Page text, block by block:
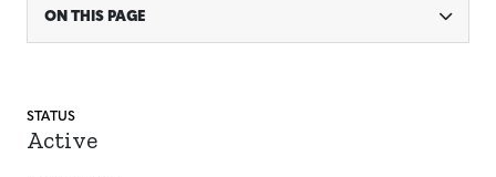
ON THIS PAGE
STATUS
Active